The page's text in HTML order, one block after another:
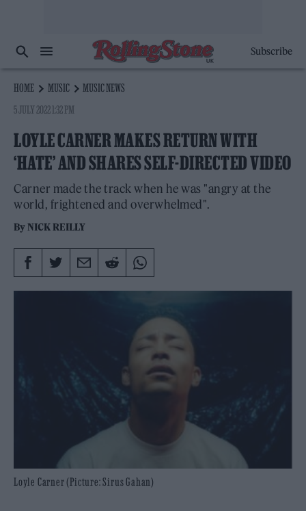
Subscribe
HOME MUSIC
MUSIC NEWS
5 JULY 2022 1:32 PM
LOYLE CARNER MAKES RETURN WITH
‘HATE’ AND SHARES SELF-DIRECTED VIDEO
Carner made the track when he was "angry at the
world, frightened and overwhelmed".
By NICK REILLY
Loyle Carner (Picture: Sirus Gahan)